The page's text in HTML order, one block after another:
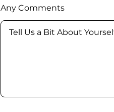
Any Comments